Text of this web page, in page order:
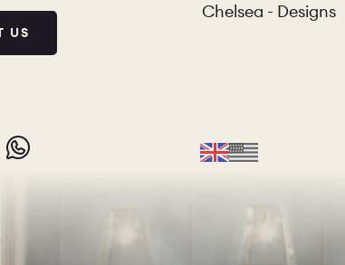
UTILITIES
US
Chelsea - Designs